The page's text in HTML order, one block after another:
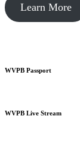
Learn More
WVPB Passport
WVPB Live Stream